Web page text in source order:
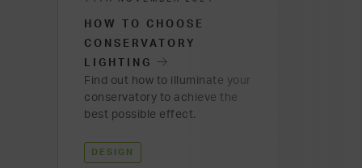
HOW TO CHOOSE
CONSERVATORY
LIGHTING
Find out how to illuminate your
conservatory to achieve the
best possible effect.
DESIGN